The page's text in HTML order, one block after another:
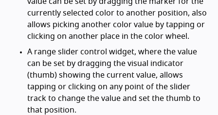
currently selected color to another position, also
allows picking another color value by tapping or
clicking on another place in the color wheel.
A range slider control widget, where the value
can be set by dragging the visual indicator
(thumb) showing the current value, allows
tapping or clicking on any point of the slider
track to change the value and set the thumb to
that position.